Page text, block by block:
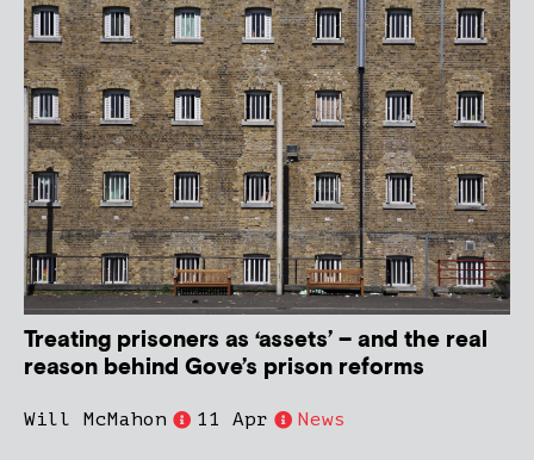
Treating prisoners as ‘assets’ – and the real
reason behind Gove’s prison reforms
Will McMahon 11 Apr News